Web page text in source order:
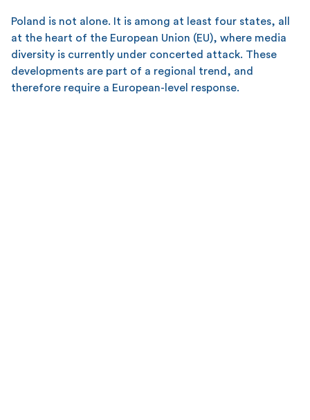
Poland is not alone. It is among at least four states, all
at the heart of the European Union (EU), where media
diversity is currently under concerted attack. These
developments are part of a regional trend, and
therefore require a European-level response.